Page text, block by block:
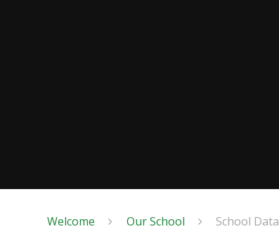
Welcome Our School School Data